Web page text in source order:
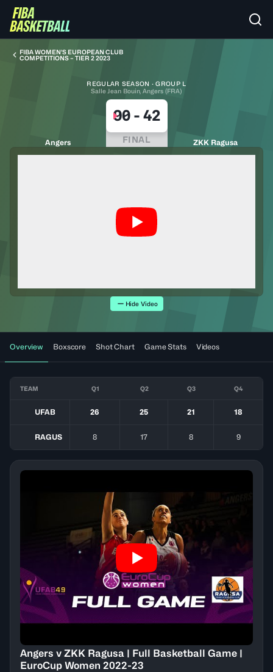
FIBA WOMEN’S EUROPEAN CLUB
COMPETITIONS – TIER 2 2023
REGULAR SEASON · GROUP L
Salle Jean Bouin, Angers (FRA)
Angers
90- 42
FINAL ZKK Ragusa
Hide Video
Overview Boxscore Shot Chart Game Stats Videos
TEAM Q1 Q2 Q3 Q4
UFAB 26 25 21 18
RAGUS 8 17 8 9
Angers v ZKK Ragusa | Full Basketball Game |
EuroCup Women 2022-23